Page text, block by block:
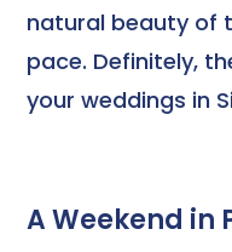
natural beauty of
pace. Definitely,
your weddings in
A Weekend in